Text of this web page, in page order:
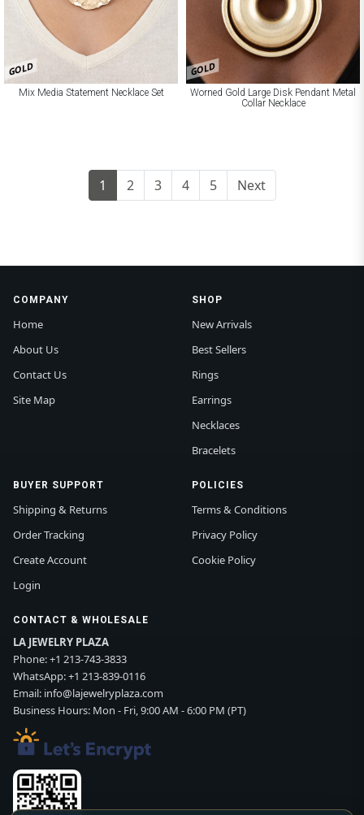
GOLD
Mix Media Statement Necklace Set
GOLD
Worned Gold Large Disk Pendant Metal
Collar Necklace
1 2 3 4 5 Next
COMPANY
Home
About Us
Contact Us
Site Map
SHOP
New Arrivals
Best Sellers
Rings
Earrings
Necklaces
Bracelets
BUYER SUPPORT
Shipping & Returns
Order Tracking
Create Account
Login
POLICIES
Terms & Conditions
Privacy Policy
Cookie Policy
CONTACT & WHOLESALE
LA JEWELRY PLAZA
Phone:+1 213-743-3833
WhatsApp:+1 213-839-0116
Email: info@lajewelryplaza.com
Business Hours: Mon - Fri, 9:00 AM - 6:00 PM (PT)